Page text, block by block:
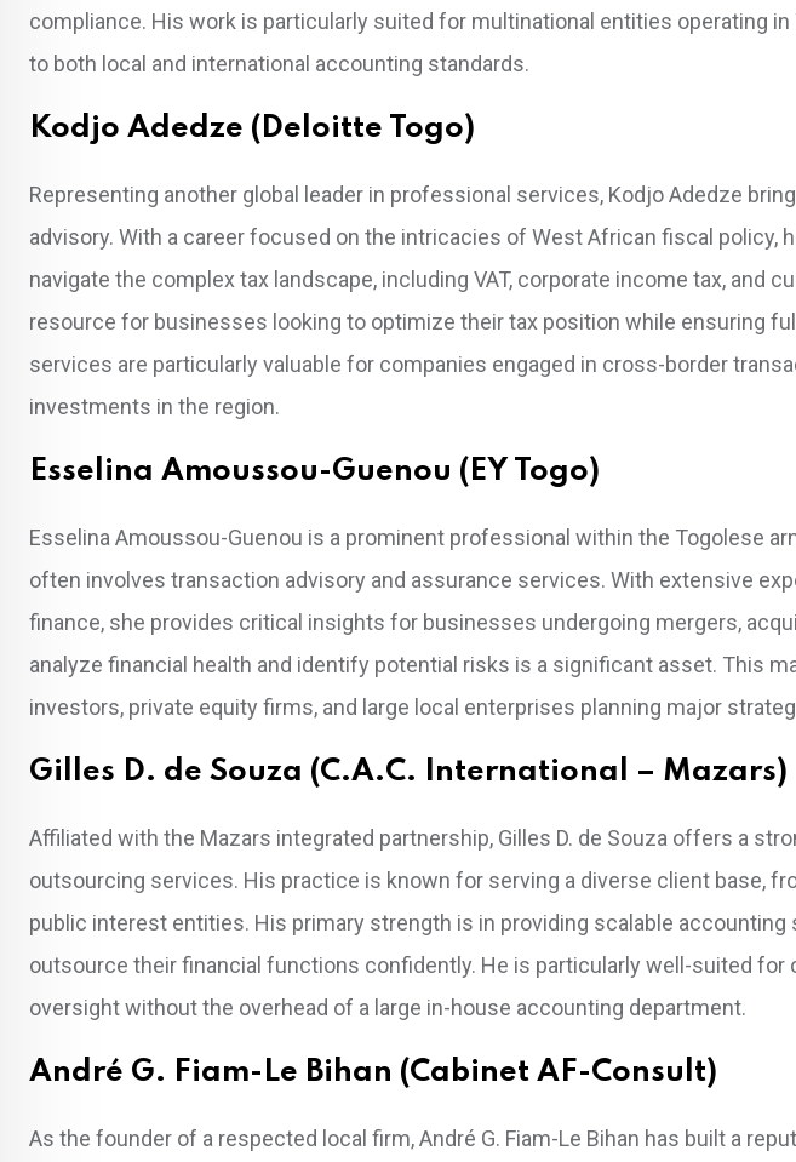
compliance. His work is particularly suited for multinational entities operating
to both local and international accounting standards.
Kodjo Adedze (Deloitte Togo)
Representing another global leader in professional services, Kodjo Adedze
advisory. With a career focused on the intricacies of West African fiscal policy,
navigate the complex tax landscape, including VAT, corporate income tax, and
resource for businesses looking to optimize their tax position while ensuring
services are particularly valuable for companies engaged in cross-border
investments in the region.
Esselina Amoussou-Guenou (EY Togo)
Esselina Amoussou-Guenou is a prominent professional within the Togolese
often involves transaction advisory and assurance services. With extensive
finance, she provides critical insights for businesses undergoing mergers,
analyze financial health and identify potential risks is a significant asset. This
investors, private equity firms, and large local enterprises planning major
Gilles D. de Souza (C.A.C. International – Mazars)
Affiliated with the Mazars integrated partnership, Gilles D. de Souza offers a
outsourcing services. His practice is known for serving a diverse client base,
public interest entities. His primary strength is in providing scalable
outsource their financial functions confidently. He is particularly well-suited for
oversight without the overhead of a large in-house accounting department.
André G. Fiam-Le Bihan (Cabinet AF-Consult)
As the founder of a respected local firm, André G. Fiam-Le Bihan has built a